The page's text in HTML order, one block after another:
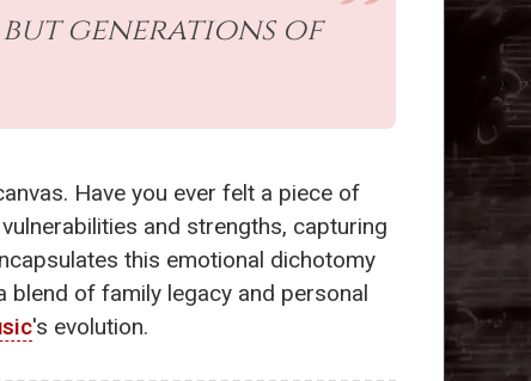
but generations of
Have you ever felt a piece of
and strengths, capturing
this emotional dichotomy
blend of family legacy and personal
's evolution.